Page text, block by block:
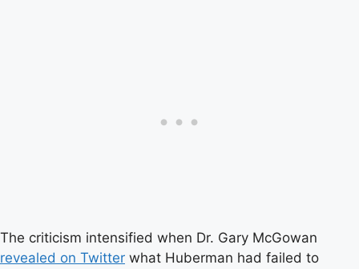
The criticism intensified when Dr. Gary McGowan
revealed on Twitter what Huberman had failed to